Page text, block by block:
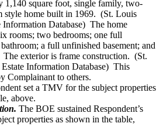
1,140 square foot, single family, two-
style home built in 1969. (St. Louis
Information Database) The home
rooms; two bedrooms; one full
a full unfinished basement; and
The exterior is frame construction. (St.
Information Database) This
Complainant to others.
set a TMV for the subject properties
above.
The BOE sustained Respondent’s
properties as shown in the table,